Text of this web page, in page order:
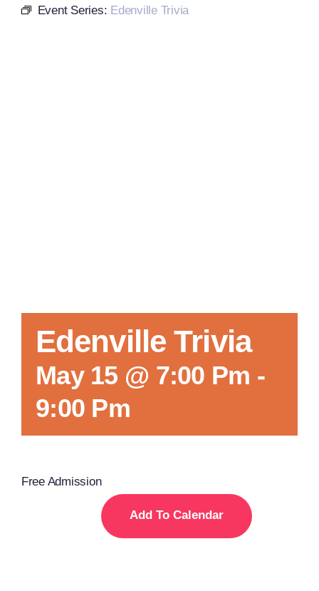
Event Series: Edenville Trivia
Edenville Trivia
May 15 @ 7:00 Pm -
9:00 Pm
Free Admission
Add To Calendar